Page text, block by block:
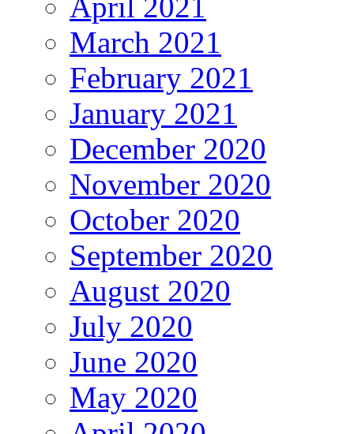
March 2021
February 2021
January 2021
December 2020
November 2020
October 2020
September 2020
August 2020
July 2020
June 2020
May 2020